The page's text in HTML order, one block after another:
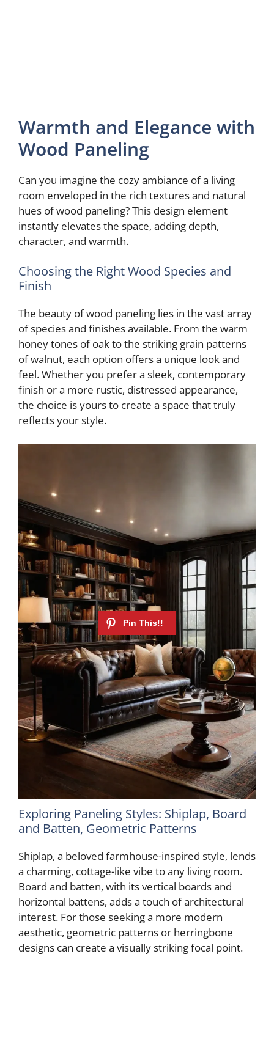
Warmth and Elegance with
Wood Paneling
Can you imagine the cozy ambiance of a living
room enveloped in the rich textures and natural
hues of wood paneling? This design element
instantly elevates the space, adding depth,
character, and warmth.
Choosing the Right Wood Species and
Finish
The beauty of wood paneling lies in the vast array
of species and finishes available. From the warm
honey tones of oak to the striking grain patterns
of walnut, each option offers a unique look and
feel. Whether you prefer a sleek, contemporary
finish or a more rustic, distressed appearance,
the choice is yours to create a space that truly
reflects your style.
Exploring Paneling Styles: Shiplap, Board
and Batten, Geometric Patterns
Shiplap, a beloved farmhouse-inspired style, lends
a charming, cottage-like vibe to any living room.
Board and batten, with its vertical boards and
horizontal battens, adds a touch of architectural
interest. For those seeking a more modern
aesthetic, geometric patterns or herringbone
designs can create a visually striking focal point.